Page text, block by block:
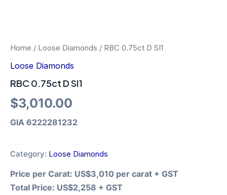
Home / Loose Diamonds / RBC 0.75ct D SI1
Loose Diamonds
RBC 0.75ct D SI1
$3,010.00
GIA 6222281232
Category: Loose Diamonds
Price per Carat: US$3,010 per carat + GST
Total Price: US$2,258 + GST